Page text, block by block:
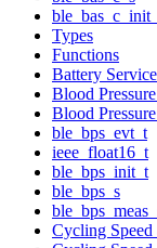
Types
Functions
Battery
Blood
Blood
ble_bps_evt_t
ieee_float16_t
ble_bps_init_t
ble_bps_s
Cycling Speed